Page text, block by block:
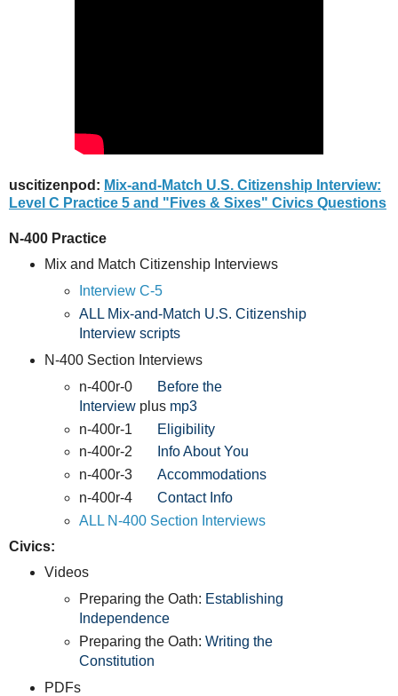
uscitizenpod: Mix-and-Match U.S. Citizenship Interview:
Level C Practice 5 and "Fives & Sixes" Civics Questions
N-400 Practice
Mix and Match Citizenship Interviews
Interview C-5
ALL Mix-and-Match U.S. Citizenship
Interview scripts
N-400 Section Interviews
n-400r-0
Before the
Interview plus mp3
n-400r-1
Eligibility
n-400r-2
Info About You
n-400r-3Accommodations
n-400r-4Contact Info
ALL N-400 Section Interviews
Civics:
Videos
Preparing the Oath: Establishing
Independence
Preparing the Oath:Writing the
Constitution
PDFs